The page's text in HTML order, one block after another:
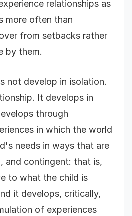
relationships as
more often than
from setbacks rather
by them.
not develop in isolation.
It develops in
through
in which the world
needs in ways that are
and contingent: that is,
to what the child is
it develops, critically,
of experiences